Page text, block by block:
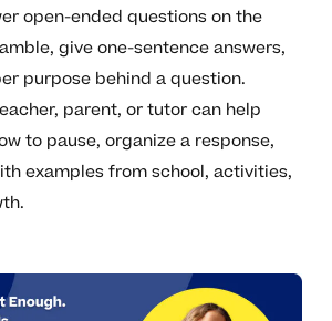
open-ended questions on the
give one-sentence answers,
purpose behind a question.
parent, or tutor can help
to pause, organize a response,
examples from school, activities,